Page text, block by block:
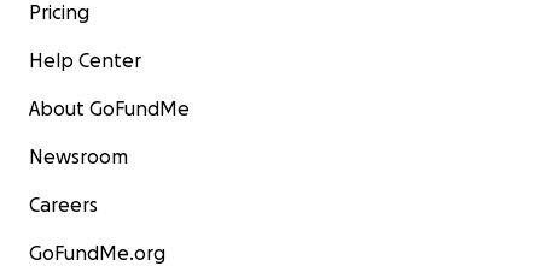
Pricing
Help Center
About GoFundMe
Newsroom
Careers
GoFundMe.org